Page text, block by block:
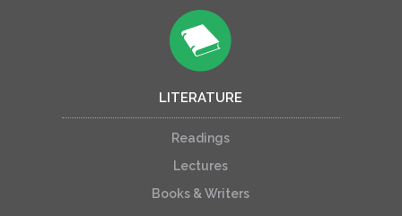
LITERATURE
Readings
Lectures
Books & Writers